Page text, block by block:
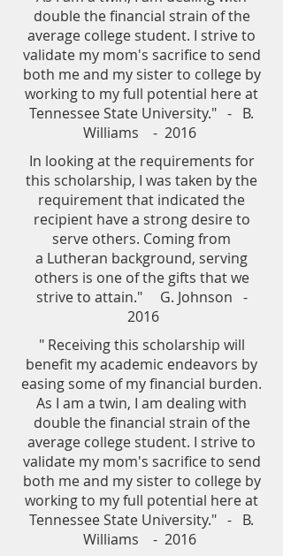
double the financial strain of the
average college student. I strive to
validate my mom's sacrifice to send
both me and my sister to college by
working to my full potential here at
Tennessee State University." - B.
Williams - 2016
In looking at the requirements for
this scholarship, I was taken by the
requirement that indicated the
recipient have a strong desire to
serve others. Coming from
a Lutheran background, serving
others is one of the gifts that we
strive to attain." G. Johnson -
2016
" Receiving this scholarship will
benefit my academic endeavors by
easing some of my financial burden.
As I am a twin, I am dealing with
double the financial strain of the
average college student. I strive to
validate my mom's sacrifice to send
both me and my sister to college by
working to my full potential here at
Tennessee State University." - B.
Williams - 2016